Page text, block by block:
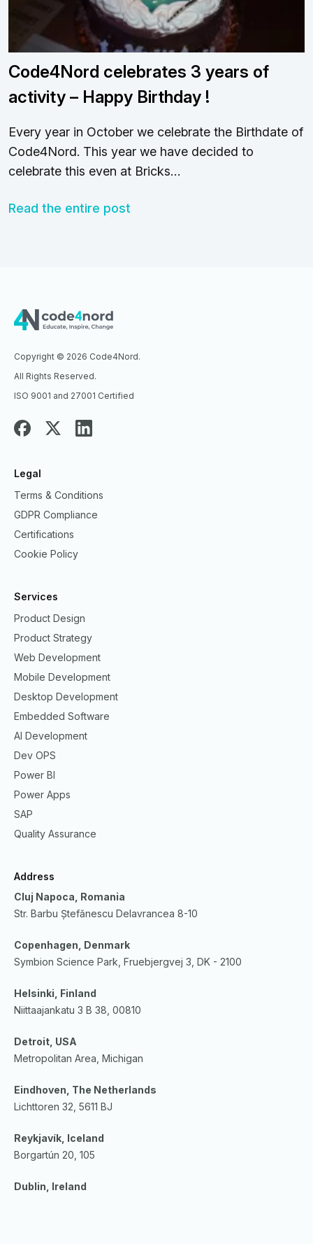
Code4Nord celebrates 3 years of
activity – Happy Birthday !
Every year in October we celebrate the Birthdate of
Code4Nord. This year we have decided to
celebrate this even at Bricks…
Read the entire post
Copyright © 2026 Code4Nord.
All Rights Reserved.
ISO 9001 and 27001 Certified
Legal
Terms & Conditions
GDPR Compliance
Certifications
Cookie Policy
Services
Product Design
Product Strategy
Web Development
Mobile Development
Desktop Development
Embedded Software
AI Development
Dev OPS
Power BI
Power Apps
SAP
Quality Assurance
Address
Cluj Napoca, Romania
Str. Barbu Ștefănescu Delavrancea 8-10
Copenhagen, Denmark
Symbion Science Park, Fruebjergvej 3, DK - 2100
Helsinki, Finland
Niittaajankatu 3 B 38, 00810
Detroit, USA
Metropolitan Area, Michigan
Eindhoven, The Netherlands
Lichttoren 32, 5611 BJ
Reykjavík, Iceland
Borgartún 20, 105
Dublin, Ireland